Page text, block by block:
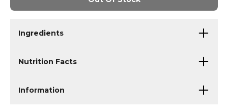
Ingredients
Nutrition Facts
Information